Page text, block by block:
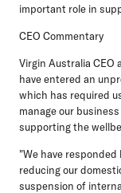
important role in
CEO Commentary
Virgin Australia CEO
have entered an
which has required
manage our
supporting the
"We have
reducing our
suspension of